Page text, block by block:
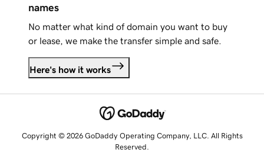
names
No matter what kind of domain you want to buy
or lease, we make the transfer simple and safe.
Here's how it works
Copyright © 2026 GoDaddy Operating Company, LLC. All Rights
Reserved.